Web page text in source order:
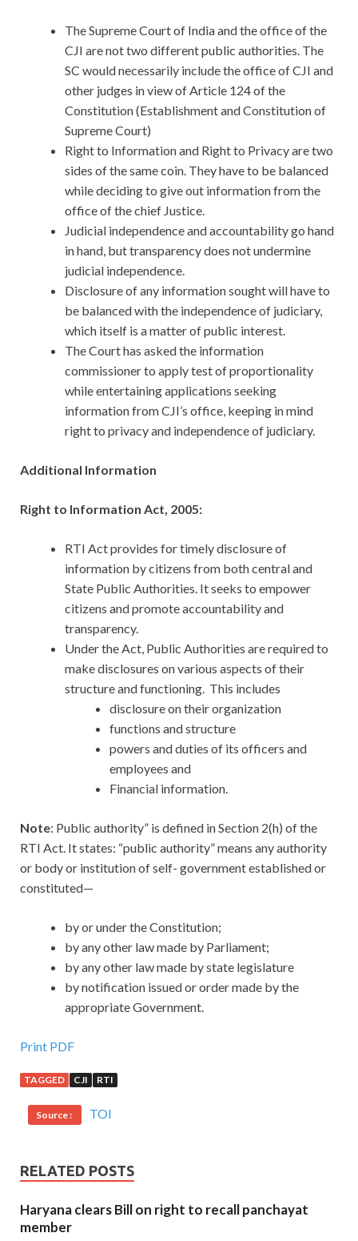
The Supreme Court of India and the office of the
CJI are not two different public authorities. The
SC would necessarily include the office of CJI and
other judges in view of Article 124 of the
Constitution (Establishment and Constitution of
Supreme Court)
Right to Information and Right to Privacy are two
sides of the same coin. They have to be balanced
while deciding to give out information from the
office of the chief Justice.
Judicial independence and accountability go hand
in hand, but transparency does not undermine
judicial independence.
Disclosure of any information sought will have to
be balanced with the independence of judiciary,
which itself is a matter of public interest.
The Court has asked the information
commissioner to apply test of proportionality
while entertaining applications seeking
information from CJI’s office, keeping in mind
right to privacy and independence of judiciary.
Additional Information
Right to Information Act, 2005:
RTI Act provides for timely disclosure of
information by citizens from both central and
State Public Authorities. It seeks to empower
citizens and promote accountability and
transparency.
Under the Act, Public Authorities are required to
make disclosures on various aspects of their
structure and functioning. This includes
disclosure on their organization
functions and structure
powers and duties of its officers and
employees and
Financial information.
Note: Public authority” is defined in Section 2(h) of the
RTI Act. It states: “public authority” means any authority
or body or institution of self- government established or
constituted—
by or under the Constitution;
by any other law made by Parliament;
by any other law made by state legislature
by notification issued or order made by the
appropriate Government.
Print PDF
TAGGED CJI RTI
Source : TOI
RELATED POSTS
Haryana clears Bill on right to recall panchayat
member